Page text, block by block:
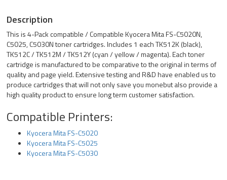
Description
This is 4-Pack compatible / Compatible Kyocera Mita FS-C5020N,
C5025, C5030N toner cartridges. Includes 1 each TK512K (black),
TK512C / TK512M / TK512Y (cyan / yellow / magenta). Each toner
cartridge is manufactured to be comparative to the original in terms of
quality and page yield. Extensive testing and R&D have enabled us to
produce cartridges that will not only save you monebut also provide a
high quality product to ensure long term customer satisfaction.
Compatible Printers:
Kyocera Mita FS-C5020
Kyocera Mita FS-C5025
Kyocera Mita FS-C5030